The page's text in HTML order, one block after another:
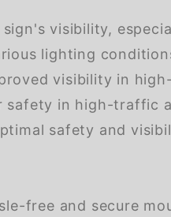
visibility,
lighting
visibility in
safety in high-traffic
safety and
free and secure